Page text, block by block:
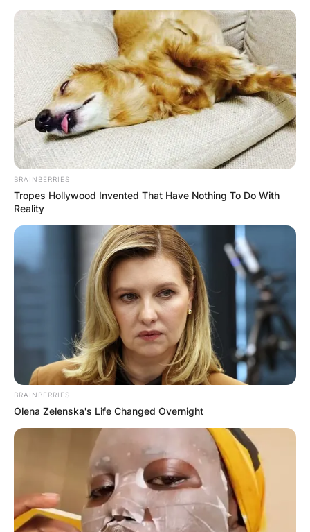
BRAINBERRIES
Tropes Hollywood Invented That Have Nothing To Do With
Reality
BRAINBERRIES
Olena Zelenska's Life Changed Overnight